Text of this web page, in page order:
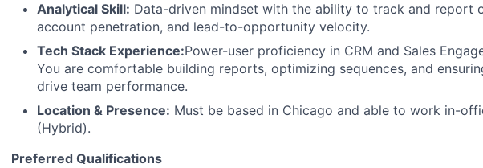
Analytical Skill: Data-driven mindset with the ability to track and report
account penetration, and lead-to-opportunity velocity.
Tech Stack Experience:Power-user proficiency in CRM and Sales
You are comfortable building reports, optimizing sequences, and
drive team performance.
Location & Presence: Must be based in Chicago and able to work in-
(Hybrid).
Preferred Qualifications